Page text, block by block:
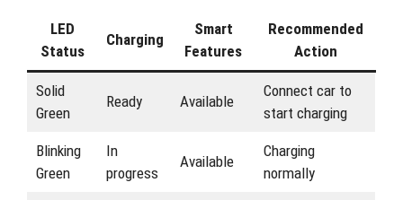
LED
Status
Charging
Smart
Features
Recommended
Action
Solid
Green
Ready Available
Connect car to
start charging
Blinking
Green
In
progress
Available
Charging
normally